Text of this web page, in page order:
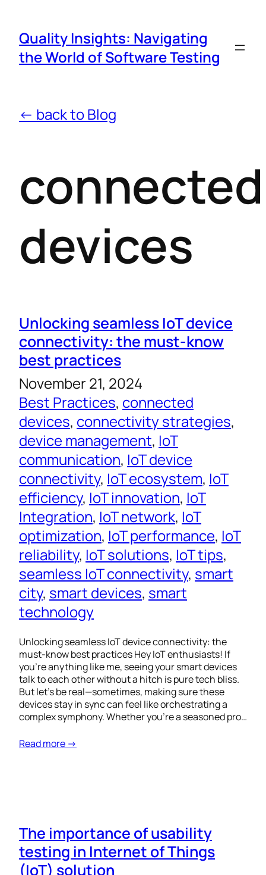
Quality Insights: Navigating
the World of Software Testing
← back to Blog
connected
devices
Unlocking seamless IoT device
connectivity: the must-know
best practices
November 21, 2024
Best Practices, connected
devices, connectivity strategies
device management, IoT
communication, IoT device
connectivity, IoT ecosystem, IoT
efficiency, IoT innovation, IoT
Integration, IoT network, IoT
optimization, IoT performance, IoT
reliability, IoT solutions, IoT tips
seamless IoT connectivity, smart
city, smart devices, smart
technology
Unlocking seamless IoT device connectivity: the
must-know best practices Hey IoT enthusiasts! If
you’re anything like me, seeing your smart devices
talk to each other without a hitch is pure tech bliss.
But let’s be real—sometimes, making sure these
devices stay in sync can feel like orchestrating a
complex symphony. Whether you’re a seasoned pro…
Read more →
The importance of usability
testing in Internet of Things
(IoT) solution